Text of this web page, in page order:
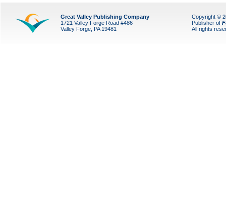
Great Valley Publishing Company
1721 Valley Forge Road #486
Valley Forge, PA 19481
Copyright ©
Publisher of
All rights